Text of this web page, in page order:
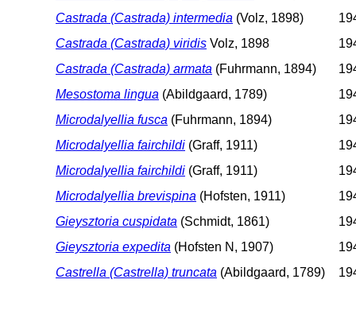
Castrada (Castrada) intermedia (Volz, 1898)
Castrada (Castrada) viridis Volz, 1898
Castrada (Castrada) armata (Fuhrmann, 1894)
Mesostoma lingua (Abildgaard, 1789)
Microdalyellia fusca (Fuhrmann, 1894)
Microdalyellia fairchildi (Graff, 1911)
Microdalyellia fairchildi (Graff, 1911)
Microdalyellia brevispina (Hofsten, 1911)
Gieysztoria cuspidata (Schmidt, 1861)
Gieysztoria expedita (Hofsten N, 1907)
Castrella (Castrella) truncata (Abildgaard, 1789)